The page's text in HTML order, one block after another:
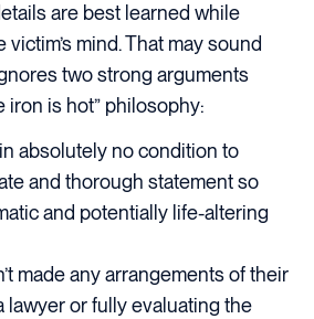
are best learned while
victim’s mind. That may sound
two strong arguments
iron is hot” philosophy:
absolutely no condition to
and thorough statement so
and potentially life-altering
made any arrangements of their
lawyer or fully evaluating the